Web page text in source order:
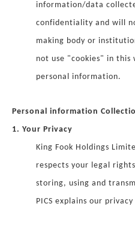
information/data
confidentiality and will
making body or
not use "cookies" in
personal information.
Personal information
1. Your Privacy
King Fook Holdings
respects your legal
storing, using and
PICS explains our